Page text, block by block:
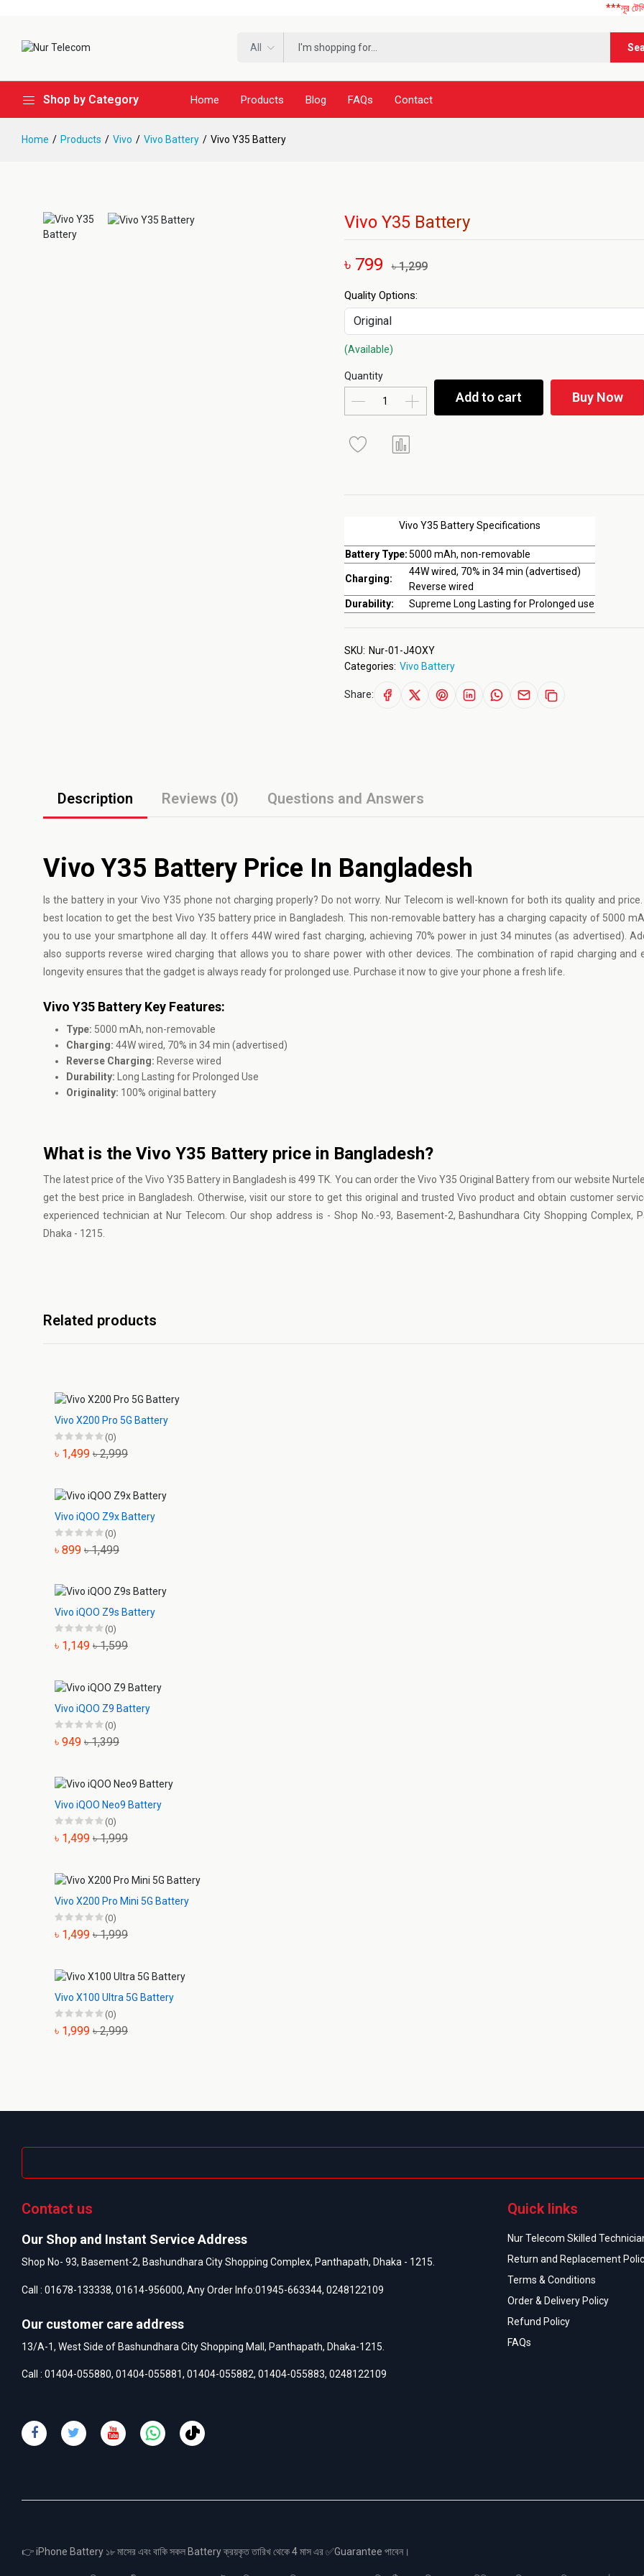
***নূর টেলিকম এ
All
Shop by Category Home Products Blog FAQs Contact
Home Products Vivo Vivo Battery Vivo Y35 Battery
Vivo Y35 Battery
৳ 799 ৳ 1,299
Vivo Y35 Battery Specifications
Battery Type:5000 mAh, non-removable
Charging:
44W wired, 70% in 34 min (advertised)
Reverse wired
Durability:
Supreme Long Lasting for Prolonged use
Quality Options:
(Available)
Quantity
Add to cart Buy Now
SKU: Nur-01-J4OXY
Categories: Vivo Battery
Share:
Description Reviews (0) Questions and Answers
Vivo Y35 Battery Price In Bangladesh
Is the battery in your Vivo Y35 phone not charging properly? Do not worry. Nur Telecom is well-known for both its quality and
best location to get the best Vivo Y35 battery price in Bangladesh. This non-removable battery has a charging capacity of 5000
you to use your smartphone all day. It offers 44W wired fast charging, achieving 70% power in just 34 minutes (as advertised).
also supports reverse wired charging that allows you to share power with other devices. The combination of rapid charging and
longevity ensures that the gadget is always ready for prolonged use. Purchase it now to give your phone a fresh life.
Vivo Y35 Battery Key Features:
Type: 5000 mAh, non-removable
Charging: 44W wired, 70% in 34 min (advertised)
Reverse Charging: Reverse wired
Durability: Long Lasting for Prolonged Use
Originality: 100% original battery
What is the Vivo Y35 Battery price in Bangladesh?
The latest price of the Vivo Y35 Battery in Bangladesh is 499 TK. You can order the Vivo Y35 Original Battery from our website
get the best price in Bangladesh. Otherwise, visit our store to get this original and trusted Vivo product and obtain customer
experienced technician at Nur Telecom. Our shop address is - Shop No.-93, Basement-2, Bashundhara City Shopping Complex,
Dhaka - 1215.
Related products
Vivo X200 Pro 5G Battery
(0)
৳ 1,499 ৳ 2,999
Vivo iQOO Z9x Battery
(0)
৳ 899 ৳ 1,499
Vivo iQOO Z9s Battery
(0)
৳ 1,149 ৳ 1,599
Vivo iQOO Z9 Battery
(0)
৳ 949 ৳ 1,399
Vivo iQOO Neo9 Battery
(0)
৳ 1,499 ৳ 1,999
Vivo X200 Pro Mini 5G Battery
(0)
৳ 1,499 ৳ 1,999
Vivo X100 Ultra 5G Battery
(0)
৳ 1,999 ৳ 2,999
Contact us
Our Shop and Instant Service Address
Shop No- 93, Basement-2, Bashundhara City Shopping Complex, Panthapath, Dhaka - 1215.
Call : 01678-133338, 01614-956000, Any Order Info:01945-663344, 0248122109
Our customer care address
13/A-1, West Side of Bashundhara City Shopping Mall, Panthapath, Dhaka-1215.
Call : 01404-055880, 01404-055881, 01404-055882, 01404-055883, 0248122109
Quick links
Nur Telecom Skilled
Return and Replacement
Terms & Conditions
Order & Delivery Policy
Refund Policy
FAQs
👉 iPhone Battery ১৮ মাসের এবং বাকি সকল Battery ক্রয়কৃত তারিখ থেকে 4 মাস এর ✅Guarantee পাবেন।